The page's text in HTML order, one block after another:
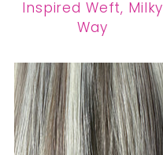
Inspired Weft, Milky
Way